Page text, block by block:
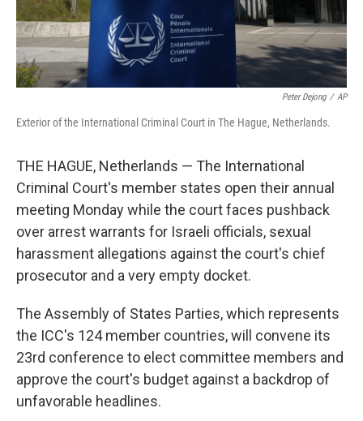
Peter Dejong / AP
Exterior of the International Criminal Court in The Hague, Netherlands.
THE HAGUE, Netherlands — The International
Criminal Court's member states open their annual
meeting Monday while the court faces pushback
over arrest warrants for Israeli officials, sexual
harassment allegations against the court's chief
prosecutor and a very empty docket.
The Assembly of States Parties, which represents
the ICC's 124 member countries, will convene its
23rd conference to elect committee members and
approve the court's budget against a backdrop of
unfavorable headlines.